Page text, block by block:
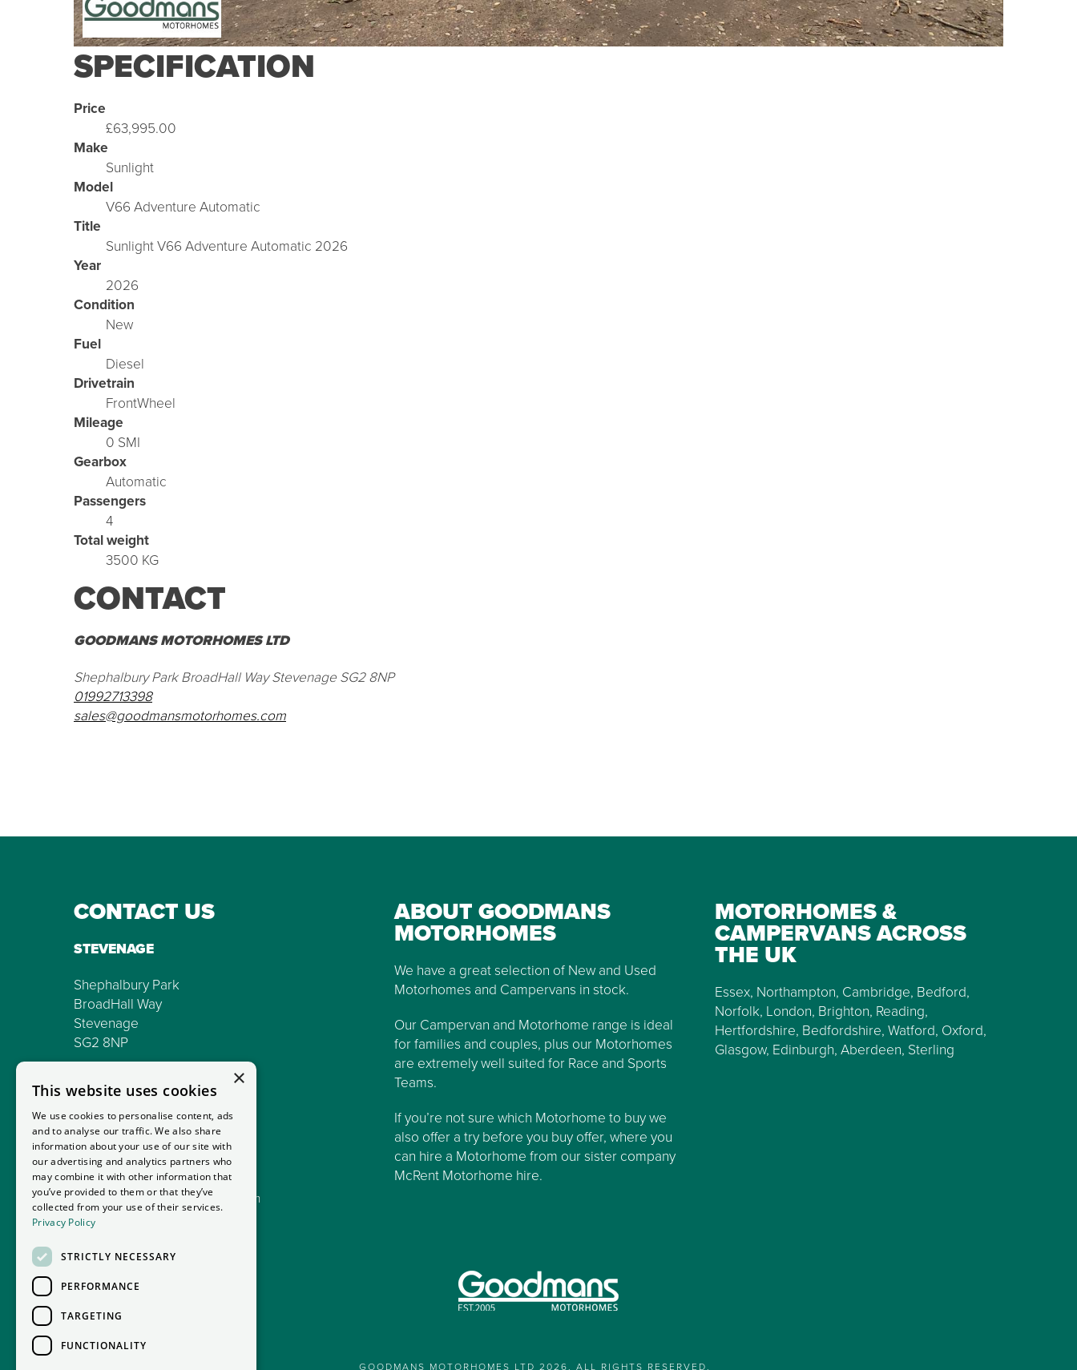
SPECIFICATION
Price
£63,995.00
Make
Sunlight
Model
V66 Adventure Automatic
Title
Sunlight V66 Adventure Automatic 2026
Year
2026
Condition
New
Fuel
Diesel
Drivetrain
FrontWheel
Mileage
0 SMI
Gearbox
Automatic
Passengers
4
Total weight
3500 KG
CONTACT
GOODMANS MOTORHOMES LTD
Shephalbury Park BroadHall Way Stevenage SG2 8NP
01992713398
sales@goodmansmotorhomes.com
CONTACT US
STEVENAGE
Shephalbury Park
BroadHall Way
Stevenage
SG2 8NP
C/O MCRENT MOTORHOME
1 Mossburn Avenue
Harthill
ML7 5PX
01992 713398
sales@goodmansmotorhomes.com
ABOUT GOODMANS
MOTORHOMES
We have a great selection of New and Used
Motorhomes and Campervans in stock.
Our Campervan and Motorhome range is ideal
for families and couples, plus our Motorhomes
are extremely well suited for Race and Sports
Teams.
If you’re not sure which Motorhome to buy we
also offer a try before you buy offer, where you
can hire a Motorhome from our sister company
McRent Motorhome hire.
MOTORHOMES &
CAMPERVANS ACROSS
THE UK
Essex, Northampton, Cambridge, Bedford,
Norfolk, London, Brighton, Reading,
Hertfordshire, Bedfordshire, Watford, Oxford,
Glasgow, Edinburgh, Aberdeen, Sterling
GOODMANS MOTORHOMES LTD 2026. ALL RIGHTS RESERVED.
×
This website uses cookies
We use cookies to personalise content, ads
and to analyse our traffic. We also share
information about your use of our site with
our advertising and analytics partners who
may combine it with other information that
you’ve provided to them or that they’ve
collected from your use of their services.
Privacy Policy
STRICTLY NECESSARY
PERFORMANCE
TARGETING
FUNCTIONALITY